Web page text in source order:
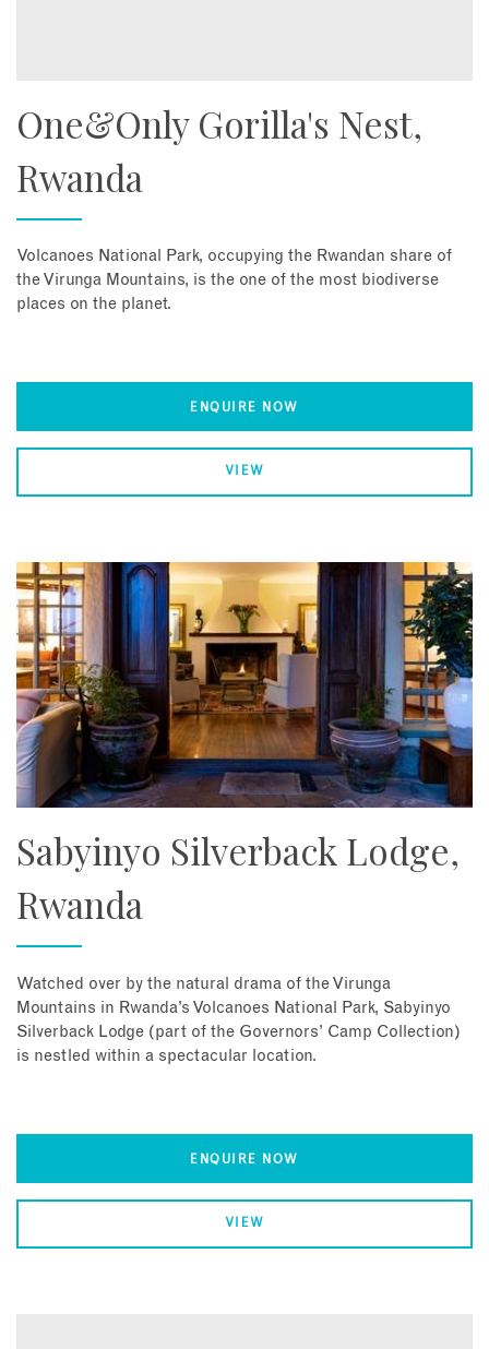
One&Only Gorilla's Nest,
Rwanda
Volcanoes National Park, occupying the Rwandan share of
the Virunga Mountains, is the one of the most biodiverse
places on the planet.
ENQUIRE NOW
VIEW
Sabyinyo Silverback Lodge,
Rwanda
Watched over by the natural drama of the Virunga
Mountains in Rwanda’s Volcanoes National Park, Sabyinyo
Silverback Lodge (part of the Governors’ Camp Collection)
is nestled within a spectacular location.
ENQUIRE NOW
VIEW